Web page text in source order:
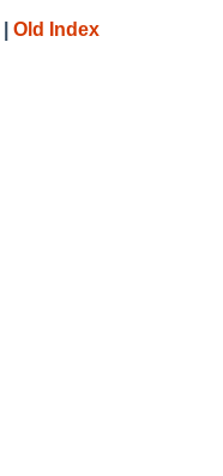
Old Index